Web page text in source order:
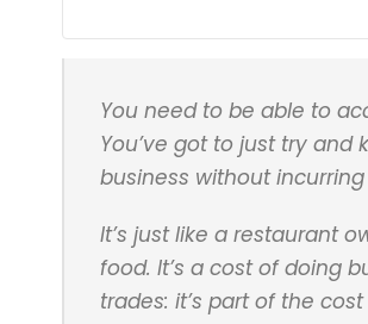
You need to be able to
You’ve got to just try
business without incurring
It’s just like a restaurant
food. It’s a cost of doing
trades: it’s part of the